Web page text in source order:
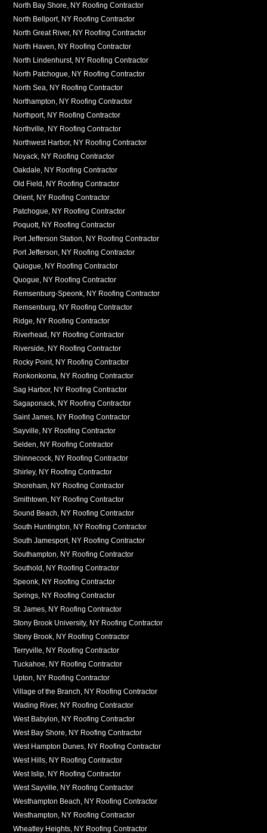
North Bay Shore, NY Roofing Contractor
North Bellport, NY Roofing Contractor
North Great River, NY Roofing Contractor
North Haven, NY Roofing Contractor
North Lindenhurst, NY Roofing Contractor
North Patchogue, NY Roofing Contractor
North Sea, NY Roofing Contractor
Northampton, NY Roofing Contractor
Northport, NY Roofing Contractor
Northville, NY Roofing Contractor
Northwest Harbor, NY Roofing Contractor
Noyack, NY Roofing Contractor
Oakdale, NY Roofing Contractor
Old Field, NY Roofing Contractor
Orient, NY Roofing Contractor
Patchogue, NY Roofing Contractor
Poquott, NY Roofing Contractor
Port Jefferson Station, NY Roofing Contractor
Port Jefferson, NY Roofing Contractor
Quiogue, NY Roofing Contractor
Quogue, NY Roofing Contractor
Remsenburg-Speonk, NY Roofing Contractor
Remsenburg, NY Roofing Contractor
Ridge, NY Roofing Contractor
Riverhead, NY Roofing Contractor
Riverside, NY Roofing Contractor
Rocky Point, NY Roofing Contractor
Ronkonkoma, NY Roofing Contractor
Sag Harbor, NY Roofing Contractor
Sagaponack, NY Roofing Contractor
Saint James, NY Roofing Contractor
Sayville, NY Roofing Contractor
Selden, NY Roofing Contractor
Shinnecock, NY Roofing Contractor
Shirley, NY Roofing Contractor
Shoreham, NY Roofing Contractor
Smithtown, NY Roofing Contractor
Sound Beach, NY Roofing Contractor
South Huntington, NY Roofing Contractor
South Jamesport, NY Roofing Contractor
Southampton, NY Roofing Contractor
Southold, NY Roofing Contractor
Speonk, NY Roofing Contractor
Springs, NY Roofing Contractor
St. James, NY Roofing Contractor
Stony Brook University, NY Roofing Contractor
Stony Brook, NY Roofing Contractor
Terryville, NY Roofing Contractor
Tuckahoe, NY Roofing Contractor
Upton, NY Roofing Contractor
Village of the Branch, NY Roofing Contractor
Wading River, NY Roofing Contractor
West Babylon, NY Roofing Contractor
West Bay Shore, NY Roofing Contractor
West Hampton Dunes, NY Roofing Contractor
West Hills, NY Roofing Contractor
West Islip, NY Roofing Contractor
West Sayville, NY Roofing Contractor
Westhampton Beach, NY Roofing Contractor
Westhampton, NY Roofing Contractor
Wheatley Heights, NY Roofing Contractor